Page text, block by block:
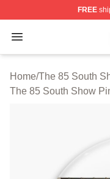
FREE
Open menu
The 85 South
Home/The 85 South
The 85 South Show